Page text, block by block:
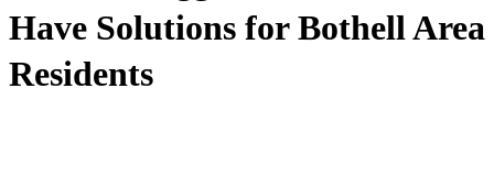
Have Solutions for Bothell Area
Residents